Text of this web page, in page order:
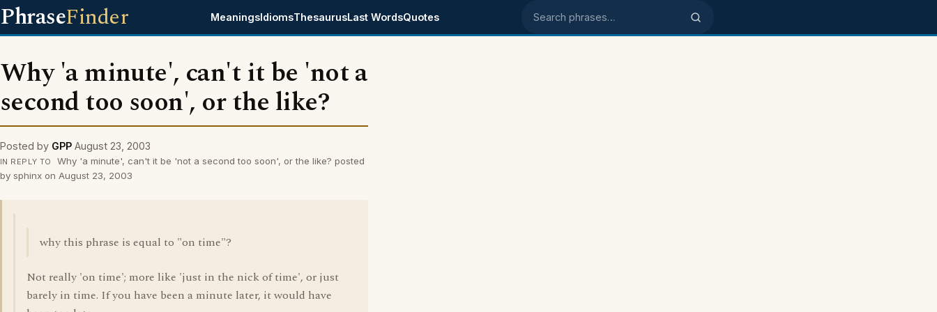
PhraseFinder MeaningsIdiomsThesaurusLast WordsQuotes Search phrases
Why 'a minute', can't it be 'not a
second too soon', or the like?
Posted by GPP August 23, 2003
IN REPLY TO
Why 'a minute', can't it be 'not a second too soon', or the like? posted
by sphinx on August 23, 2003
why this phrase is equal to "on time"?
Not really 'on time'; more like 'just in the nick of time', or just
barely in time. If you have been a minute later, it would have